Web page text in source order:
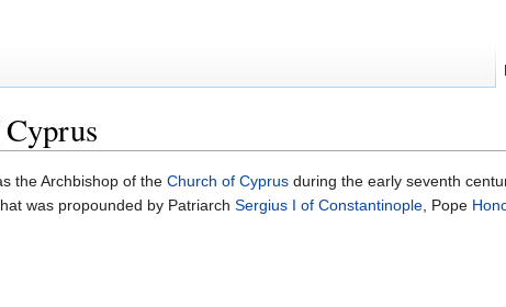
the Archbishop of the Church of Cyprus during the early seventh
was propounded by Patriarch Sergius I of Constantinople, Pope